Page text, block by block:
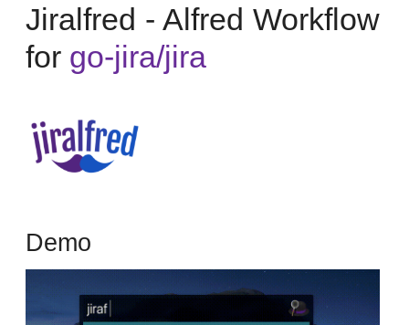
Jiralfred - Alfred Workflow
for go-jira/jira
Demo